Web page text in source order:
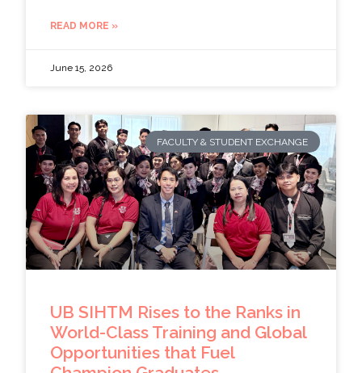
READ MORE »
June 15, 2026
FACULTY & STUDENT EXCHANGE
UB SIHTM Rises to the Ranks in
World-Class Training and Global
Opportunities that Fuel